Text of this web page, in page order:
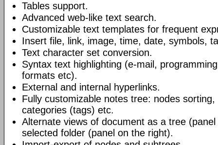
Tables support.
Advanced web-like text search.
Customizable text templates for frequent
Insert file, link, image, time, date, symbols,
Text character set conversion.
Syntax text highlighting (e-mail,
formats etc).
External and internal hyperlinks.
Fully customizable notes tree: nodes
categories (tags) etc.
Alternate views of document as a tree
selected folder (panel on the right).